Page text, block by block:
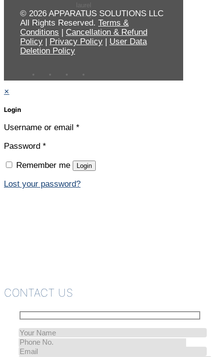
© 2026 APPARATUS SOLUTIONS LLC
All Rights Reserved. Terms &
Conditions
Cancellation & Refund
Policy
Privacy Policy
User Data
Deletion Policy
✕
Login
Username or email *
Password *
Remember me Login
Lost your password?
CONTACT US